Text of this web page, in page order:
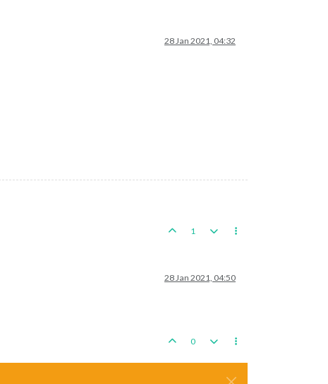
28 Jan 2021, 04:32
1
28 Jan 2021, 04:50
0